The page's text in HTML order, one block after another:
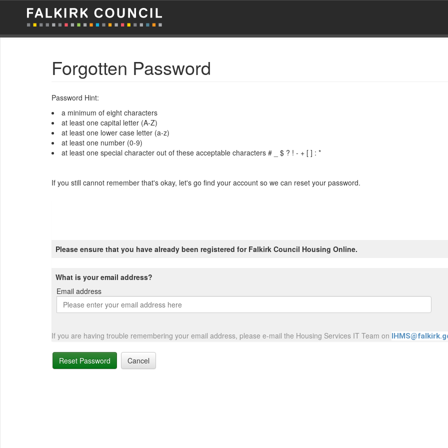
Forgotten Password
Password Hint:
a minimum of eight characters
at least one capital letter (A-Z)
at least one lower case letter (a-z)
at least one number (0-9)
at least one special character out of these acceptable characters # _ $ ? ! - + [ ] : *
If you still cannot remember that's okay, let's go find your account so we can reset your password.
Please ensure that you have already been registered for Falkirk Council Housing Online.
What is your email address?
Email address
Email
address
If you are having trouble remembering your email address, please e-mail the Housing Services IT Team on
Reset Password Cancel